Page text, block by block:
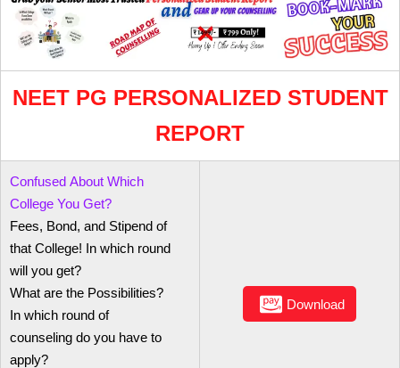
NEET PG PERSONALIZED STUDENT
REPORT
Confused About Which
College You Get?
Fees, Bond, and Stipend of
that College! In which round
will you get?
What are the Possibilities?
In which round of
counseling do you have to
apply?
Download